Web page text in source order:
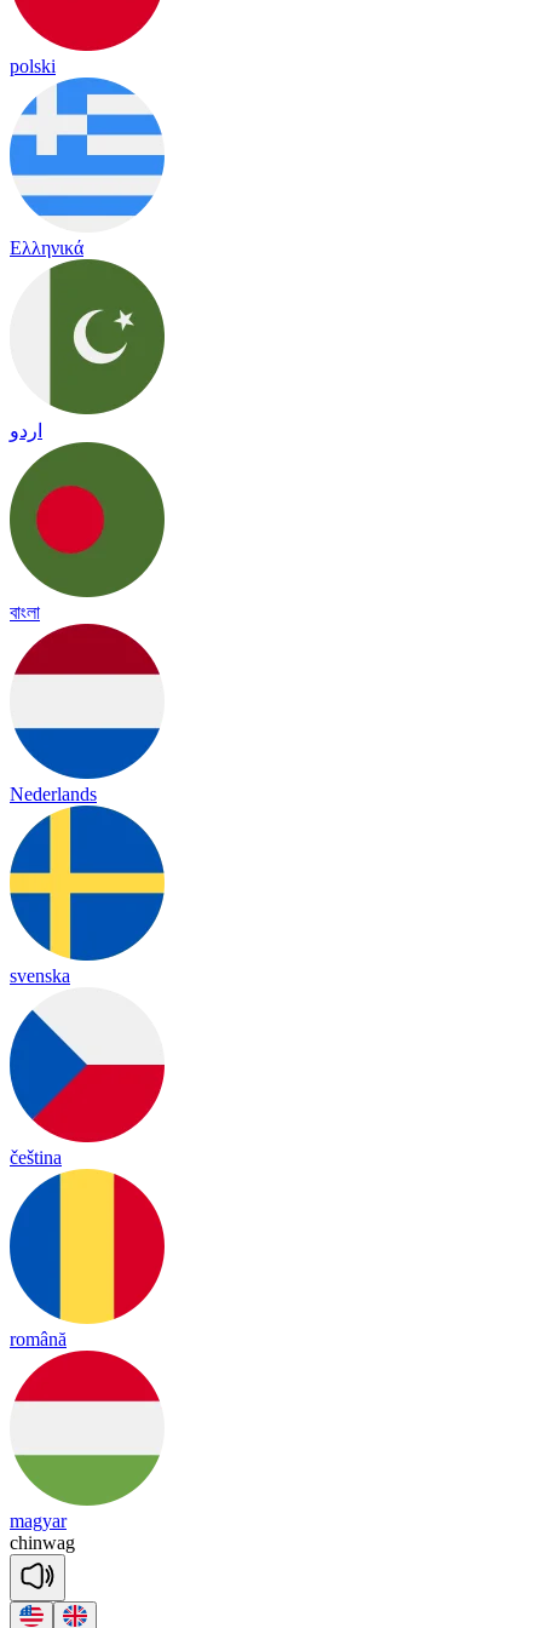
polski
Ελληνικά
اردو
বাংলা
Nederlands
svenska
čeština
română
magyar
chinwag